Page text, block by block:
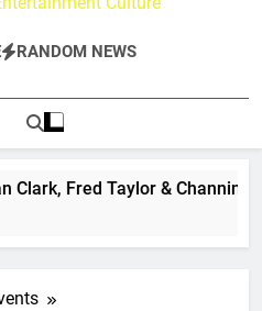
RANDOM NEWS
Fred Taylor & Channing